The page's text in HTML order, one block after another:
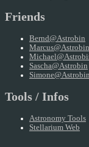
Friends
Bernd@Astrobin
Marcus@Astrobin
Sascha@Astrobin
Simone@Astrobin
Tools / Infos
Astronomy Tools
Stellarium Web